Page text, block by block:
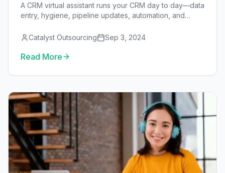
A CRM virtual assistant runs your CRM day to day—data
entry, hygiene, pipeline updates, automation, and
data. See the full task menu, costs, security model,
Catalyst Outsourcing Sep 3, 2024
Read More